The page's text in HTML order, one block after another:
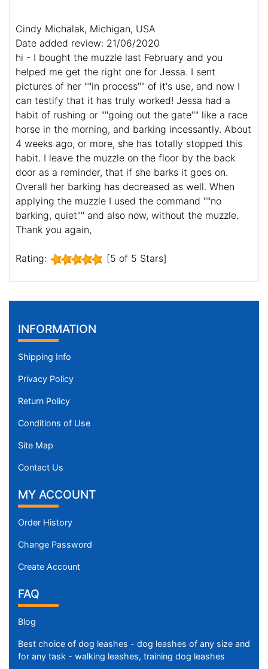
Cindy Michalak, Michigan, USA
Date added review: 21/06/2020
hi - I bought the muzzle last February and you
helped me get the right one for Jessa. I sent
pictures of her ""in process"" of it's use, and now I
can testify that it has truly worked! Jessa had a
habit of rushing or ""going out the gate"" like a race
horse in the morning, and barking incessantly. About
4 weeks ago, or more, she has totally stopped this
habit. I leave the muzzle on the floor by the back
door as a reminder, that if she barks it goes on.
Overall her barking has decreased as well. When
applying the muzzle I used the command ""no
barking, quiet"" and also now, without the muzzle.
Thank you again,
Rating: [5 of 5 Stars]
INFORMATION
Shipping Info
Privacy Policy
Return Policy
Conditions of Use
Site Map
Contact Us
MY ACCOUNT
Order History
Change Password
Create Account
FAQ
Blog
Best choice of dog leashes - dog leashes of any size and
for any task - walking leashes, training dog leashes